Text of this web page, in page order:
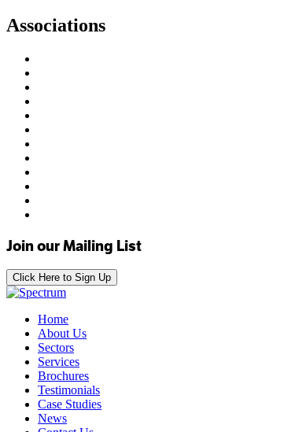
Associations
Join our Mailing List
Click Here to Sign Up
Home
About Us
Sectors
Services
Brochures
Testimonials
Case Studies
News